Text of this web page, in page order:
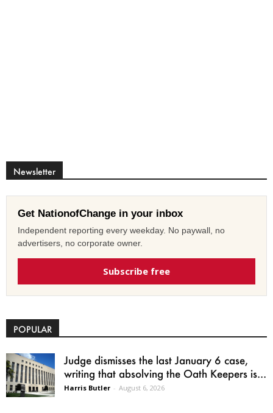
Newsletter
Get NationofChange in your inbox
Independent reporting every weekday. No paywall, no
advertisers, no corporate owner.
Subscribe free
POPULAR
Judge dismisses the last January 6 case,
writing that absolving the Oath Keepers is...
Harris Butler - August 6, 2026